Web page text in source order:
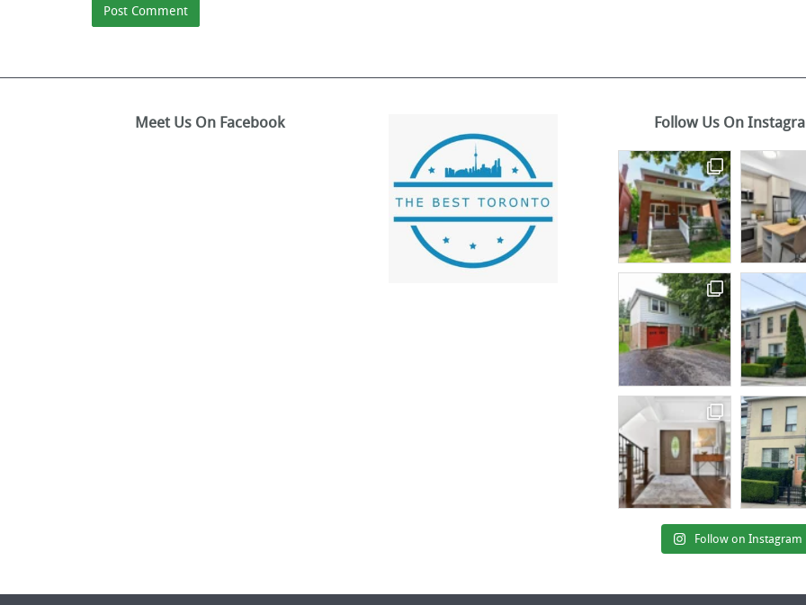
Meet Us On Facebook Follow Us On
Follow on Instagram